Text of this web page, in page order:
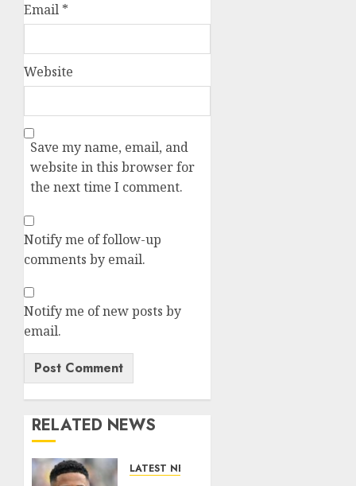
Email *
Website
Save my name, email, and
website in this browser for
the next time I comment.
Notify me of follow-up
comments by email.
Notify me of new posts by
email.
RELATED NEWS
LATEST NEWS